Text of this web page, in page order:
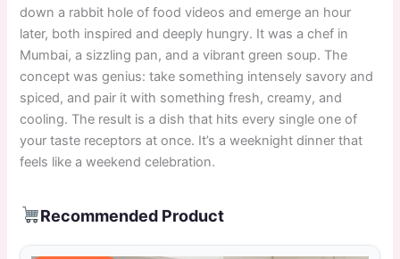
down a rabbit hole of food videos and emerge an hour
later, both inspired and deeply hungry. It was a chef in
Mumbai, a sizzling pan, and a vibrant green soup. The
concept was genius: take something intensely savory and
spiced, and pair it with something fresh, creamy, and
cooling. The result is a dish that hits every single one of
your taste receptors at once. It’s a weeknight dinner that
feels like a weekend celebration.
Recommended Product